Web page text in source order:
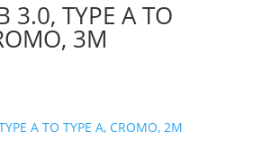
3.0, TYPE A TO
3M